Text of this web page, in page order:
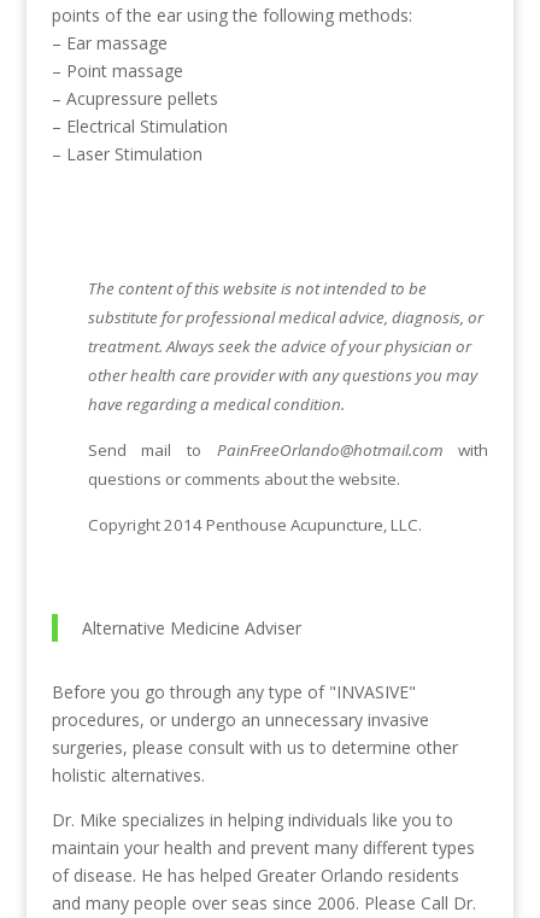
points of the ear using the following methods:
– Ear massage
– Point massage
– Acupressure pellets
– Electrical Stimulation
– Laser Stimulation
The content of this website is not intended to be
substitute for professional medical advice, diagnosis, or
treatment. Always seek the advice of your physician or
other health care provider with any questions you may
have regarding a medical condition.
Send mail to PainFreeOrlando@hotmail.com with
questions or comments about the website.
Copyright 2014 Penthouse Acupuncture, LLC.
Alternative Medicine Adviser
Before you go through any type of "INVASIVE"
procedures, or undergo an unnecessary invasive
surgeries, please consult with us to determine other
holistic alternatives.
Dr. Mike specializes in helping individuals like you to
maintain your health and prevent many different types
of disease. He has helped Greater Orlando residents
and many people over seas since 2006. Please Call Dr.